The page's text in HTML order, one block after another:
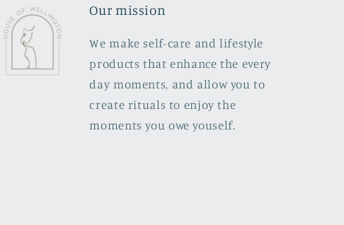
Our mission
We make self-care and lifestyle
products that enhance the every
day moments, and allow you to
create rituals to enjoy the
moments you owe youself.